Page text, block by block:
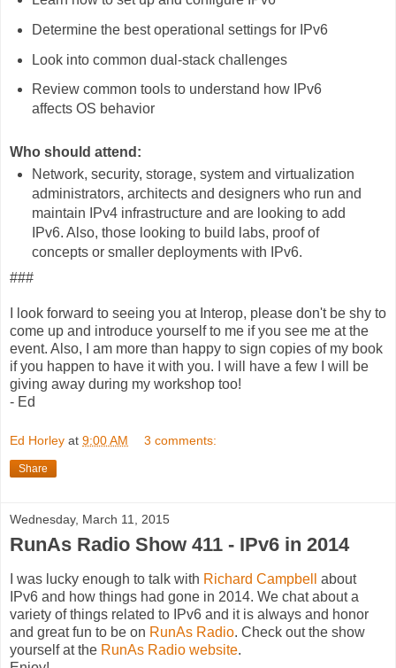
Determine the best operational settings for IPv6
Look into common dual-stack challenges
Review common tools to understand how IPv6
affects OS behavior
Who should attend:
Network, security, storage, system and virtualization
administrators, architects and designers who run and
maintain IPv4 infrastructure and are looking to add
IPv6. Also, those looking to build labs, proof of
concepts or smaller deployments with IPv6.
###
I look forward to seeing you at Interop, please don't be shy to
come up and introduce yourself to me if you see me at the
event. Also, I am more than happy to sign copies of my book
if you happen to have it with you. I will have a few I will be
giving away during my workshop too!
- Ed
Ed Horley at 9:00 AM 3 comments:
Share
Wednesday, March 11, 2015
RunAs Radio Show 411 - IPv6 in 2014
I was lucky enough to talk with Richard Campbell about
IPv6 and how things had gone in 2014. We chat about a
variety of things related to IPv6 and it is always and honor
and great fun to be on RunAs Radio. Check out the show
yourself at the RunAs Radio website.